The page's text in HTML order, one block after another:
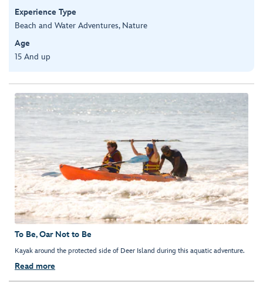
Experience Type
Beach and Water Adventures, Nature
Age
15 And up
To Be, Oar Not to Be
Kayak around the protected side of Deer Island during this aquatic adventure.
Read more